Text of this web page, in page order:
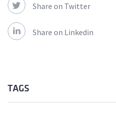
Share on Twitter
Share on Linkedin
TAGS